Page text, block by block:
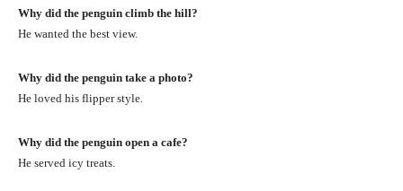
Why did the penguin climb the hill?
He wanted the best view.
Why did the penguin take a photo?
He loved his flipper style.
Why did the penguin open a cafe?
He served icy treats.